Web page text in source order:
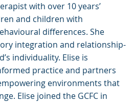
with over 10 years’
and children with
differences. She
integration and relationship-
individuality. Elise is
practice and partners
environments that
Elise joined the GCFC in